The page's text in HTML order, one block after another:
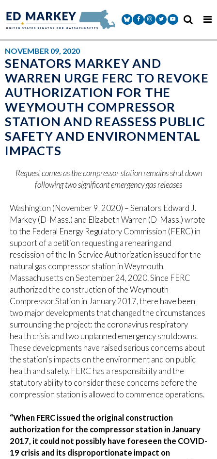
Senator Markey Facebook
Senator Markey Instagram
Senator Markey Twitter
Senator Markey
NOVEMBER 09, 2020
SENATORS MARKEY AND
WARREN URGE FERC TO REVOKE
AUTHORIZATION FOR THE
WEYMOUTH COMPRESSOR
STATION AND REASSESS PUBLIC
SAFETY AND ENVIRONMENTAL
IMPACTS
Request comes as the compressor station remains shut down
following two significant emergency gas releases
Washington (November 9, 2020) – Senators Edward J.
Markey (D-Mass.) and Elizabeth Warren (D-Mass.) wrote
to the Federal Energy Regulatory Commission (FERC) in
support of a petition requesting a rehearing and
rescission of the In-Service Authorization issued for the
natural gas compressor station in Weymouth,
Massachusetts on September 24, 2020. Since FERC
authorized the construction of the Weymouth
Compressor Station in January 2017, there have been
two major developments that changed the circumstances
surrounding the project: the coronavirus respiratory
health crisis and two unplanned emergency shutdowns.
These developments have raised serious concerns about
the station’s impacts on the environment and on public
health and safety. FERC has a responsibility and the
statutory ability to consider these concerns before the
compression station is allowed to commence operations.
“When FERC issued the original construction
authorization for the compressor station in January
2017, it could not possibly have foreseen the COVID-
19 crisis and its disproportionate impact on